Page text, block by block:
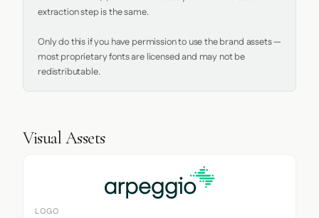
extraction step is the same.
Only do this if you have permission to use the brand assets —
most proprietary fonts are licensed and may not be
redistributable.
Visual Assets
LOGO